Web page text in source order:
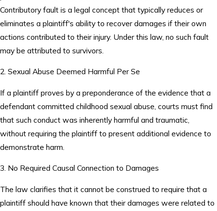
Contributory fault is a legal concept that typically reduces or
eliminates a plaintiff's ability to recover damages if their own
actions contributed to their injury. Under this law, no such fault
may be attributed to survivors.
2. Sexual Abuse Deemed Harmful Per Se
If a plaintiff proves by a preponderance of the evidence that a
defendant committed childhood sexual abuse, courts must find
that such conduct was inherently harmful and traumatic,
without requiring the plaintiff to present additional evidence to
demonstrate harm.
3. No Required Causal Connection to Damages
The law clarifies that it cannot be construed to require that a
plaintiff should have known that their damages were related to